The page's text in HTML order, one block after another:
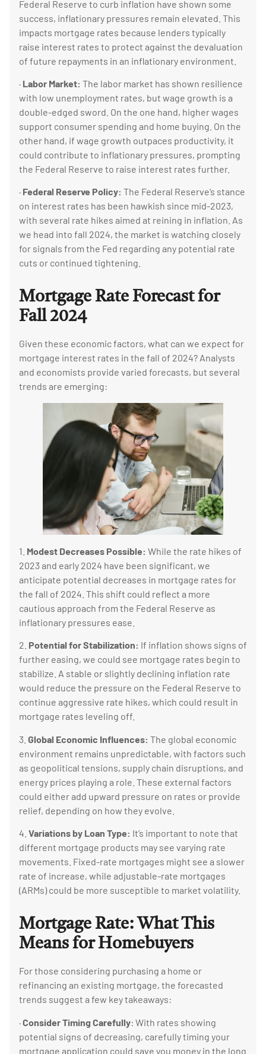
Federal Reserve to curb inflation have shown some
success, inflationary pressures remain elevated. This
impacts mortgage rates because lenders typically
raise interest rates to protect against the devaluation
of future repayments in an inflationary environment.
· Labor Market: The labor market has shown resilience
with low unemployment rates, but wage growth is a
double-edged sword. On the one hand, higher wages
support consumer spending and home buying. On the
other hand, if wage growth outpaces productivity, it
could contribute to inflationary pressures, prompting
the Federal Reserve to raise interest rates further.
· Federal Reserve Policy: The Federal Reserve’s stance
on interest rates has been hawkish since mid-2023,
with several rate hikes aimed at reining in inflation. As
we head into fall 2024, the market is watching closely
for signals from the Fed regarding any potential rate
cuts or continued tightening.
Mortgage Rate Forecast for
Fall 2024
Given these economic factors, what can we expect for
mortgage interest rates in the fall of 2024? Analysts
and economists provide varied forecasts, but several
trends are emerging:
1. Modest Decreases Possible: While the rate hikes of
2023 and early 2024 have been significant, we
anticipate potential decreases in mortgage rates for
the fall of 2024. This shift could reflect a more
cautious approach from the Federal Reserve as
inflationary pressures ease.
2. Potential for Stabilization: If inflation shows signs of
further easing, we could see mortgage rates begin to
stabilize. A stable or slightly declining inflation rate
would reduce the pressure on the Federal Reserve to
continue aggressive rate hikes, which could result in
mortgage rates leveling off.
3. Global Economic Influences: The global economic
environment remains unpredictable, with factors such
as geopolitical tensions, supply chain disruptions, and
energy prices playing a role. These external factors
could either add upward pressure on rates or provide
relief, depending on how they evolve.
4. Variations by Loan Type: It’s important to note that
different mortgage products may see varying rate
movements. Fixed-rate mortgages might see a slower
rate of increase, while adjustable-rate mortgages
(ARMs) could be more susceptible to market volatility.
Mortgage Rate: What This
Means for Homebuyers
For those considering purchasing a home or
refinancing an existing mortgage, the forecasted
trends suggest a few key takeaways:
·Consider Timing Carefully: With rates showing
potential signs of decreasing, carefully timing your
mortgage application could save you money in the long